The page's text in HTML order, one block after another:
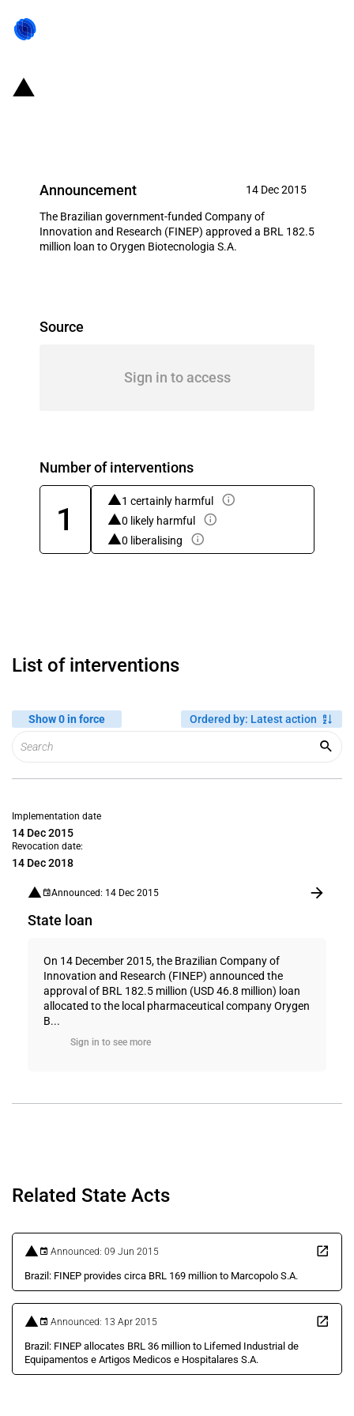
Announcement 14 Dec 2015
The Brazilian government-funded Company of
Innovation and Research (FINEP) approved a BRL 182.5
million loan to Orygen Biotecnologia S.A.
Source
Sign in to access
Number of interventions
1
1 certainly harmful
0 likely harmful
0 liberalising
List of interventions
Show 0 in force Ordered by: Latest action
Implementation date
14 Dec 2015
Revocation date:
14 Dec 2018
Announced: 14 Dec 2015
State loan
On 14 December 2015, the Brazilian Company of
Innovation and Research (FINEP) announced the
approval of BRL 182.5 million (USD 46.8 million) loan
allocated to the local pharmaceutical company Orygen
B...
Sign in to see more
Related State Acts
Announced: 09 Jun 2015
Brazil: FINEP provides circa BRL 169 million to Marcopolo S.A.
Announced: 13 Apr 2015
Brazil: FINEP allocates BRL 36 million to Lifemed Industrial de
Equipamentos e Artigos Medicos e Hospitalares S.A.